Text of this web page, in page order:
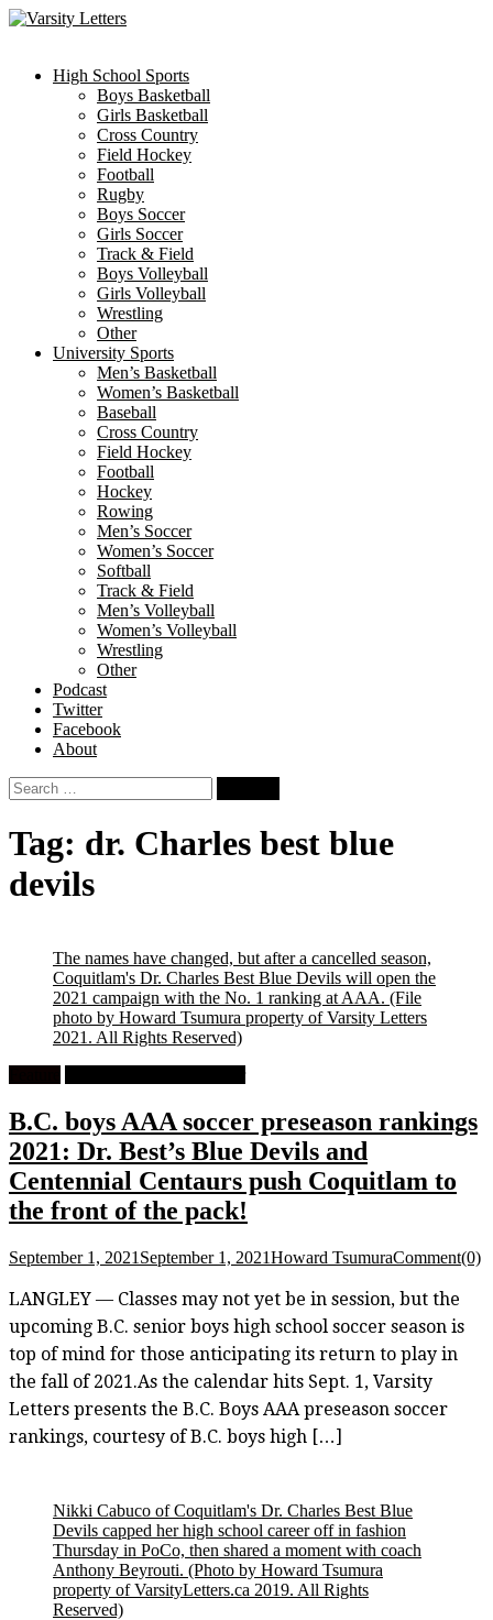
Skip
High School Sports
Boys Basketball
Girls Basketball
Cross Country
Field Hockey
Football
Rugby
Boys Soccer
Girls Soccer
Track & Field
Boys Volleyball
Girls Volleyball
Wrestling
Other
University Sports
Men’s Basketball
Women’s Basketball
Baseball
Cross Country
Field Hockey
Football
Hockey
Rowing
Men’s Soccer
Women’s Soccer
Softball
Track & Field
Men’s Volleyball
Women’s Volleyball
Wrestling
Other
Podcast
Twitter
Facebook
About
Search
for:
Tag: dr. Charles best blue
devils
The names have changed, but after a cancelled season,
Coquitlam's Dr. Charles Best Blue Devils will open the
2021 campaign with the No. 1 ranking at AAA. (File
photo by Howard Tsumura property of Varsity Letters
2021. All Rights Reserved)
B.C. boys AAA soccer preseason rankings
2021: Dr. Best’s Blue Devils and
Centennial Centaurs push Coquitlam to
the front of the pack!
September 1, 2021 September 1, 2021Howard TsumuraComment(0)
LANGLEY — Classes may not yet be in session, but the
upcoming B.C. senior boys high school soccer season is
top of mind for those anticipating its return to play in
the fall of 2021.As the calendar hits Sept. 1, Varsity
Letters presents the B.C. Boys AAA preseason soccer
rankings, courtesy of B.C. boys high […]
Nikki Cabuco of Coquitlam's Dr. Charles Best Blue
Devils capped her high school career off in fashion
Thursday in PoCo, then shared a moment with coach
Anthony Beyrouti. (Photo by Howard Tsumura
property of VarsityLetters.ca 2019. All Rights
Reserved)